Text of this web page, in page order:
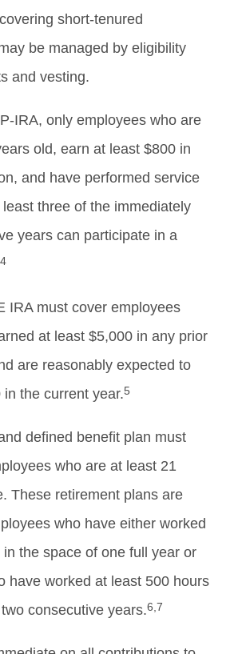
short-tenured
be managed by eligibility
and vesting.
IRA, only employees who are
old, earn at least $800 in
and have performed service
three of the immediately
years can participate in a
4
IRA must cover employees
at least $5,000 in any prior
are reasonably expected to
the current year.5
defined benefit plan must
who are at least 21
These retirement plans are
who have either worked
in the space of one full year or
have worked at least 500 hours
consecutive years.6,7